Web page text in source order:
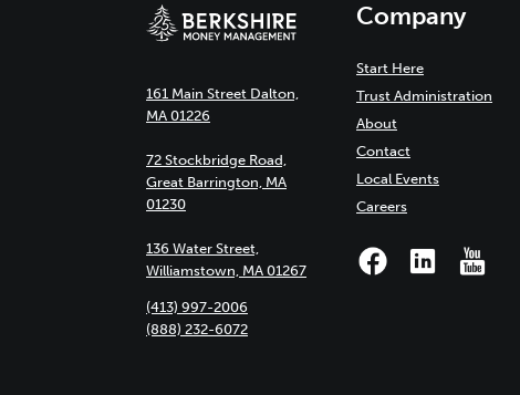
161 Main Street Dalton,
MA 01226
72 Stockbridge Road,
Great Barrington, MA
01230
136 Water Street,
Williamstown, MA 01267
(413) 997-2006
(888) 232-6072
Company
Start Here
Trust Administration
About
Contact
Local Events
Careers